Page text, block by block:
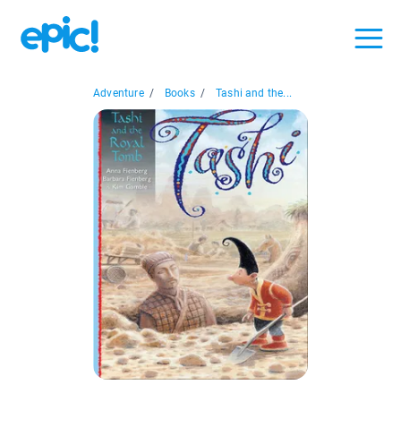
Adventure / Books / Tashi and the...